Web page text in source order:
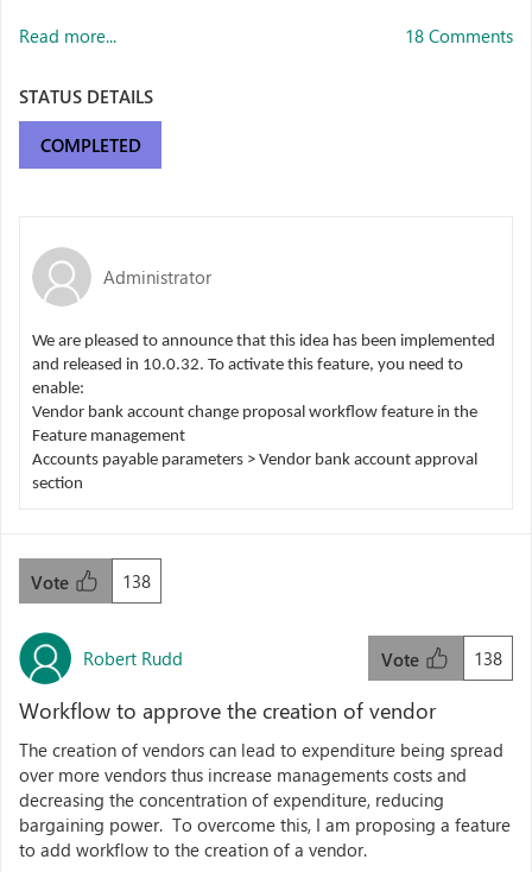
Read more... 18 Comments
STATUS DETAILS
COMPLETED
Administrator
We are pleased to announce that this idea has been implemented
and released in 10.0.32. To activate this feature, you need to
enable:
Vendor bank account change proposal workflow feature in the
Feature management
Accounts payable parameters > Vendor bank account approval
section
138
Vote
Robert Rudd 138
Vote
Workflow to approve the creation of vendor
The creation of vendors can lead to expenditure being spread
over more vendors thus increase managements costs and
decreasing the concentration of expenditure, reducing
bargaining power. To overcome this, I am proposing a feature
to add workflow to the creation of a vendor.